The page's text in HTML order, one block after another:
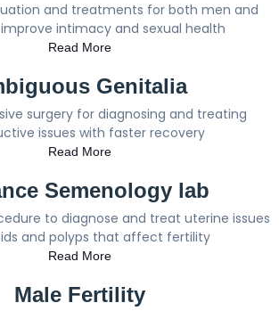
and treatments for both men and
intimacy and sexual health
Read More
Genitalia
surgery for diagnosing and treating
issues with faster recovery
Read More
Semenology lab
to diagnose and treat uterine issues
and polyps that affect fertility
Read More
Male Fertility